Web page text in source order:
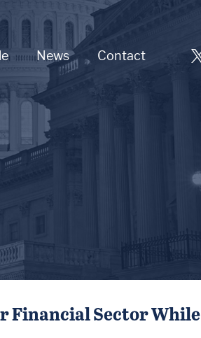
News Contact
Financial Sector While